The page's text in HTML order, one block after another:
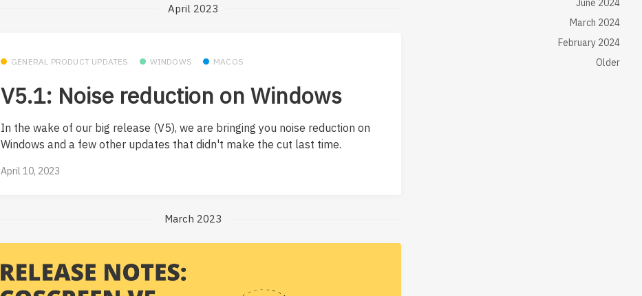
April 2023
GENERAL PRODUCT UPDATES WINDOWS MACOS
V5.1: Noise reduction on Windows
In the wake of our big release (V5), we are bringing you noise reduction on
Windows and a few other updates that didn't make the cut last time.
April 10, 2023
March 2023
March 2024
February 2024
Older